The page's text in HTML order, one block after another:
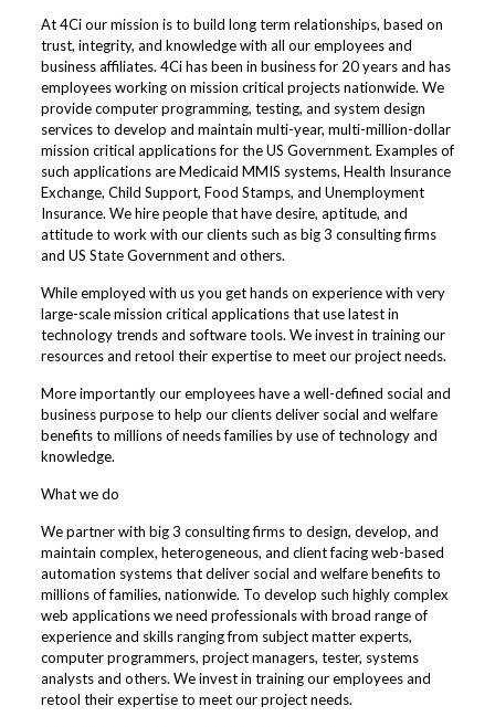
At 4Ci our mission is to build long term relationships, based on
trust, integrity, and knowledge with all our employees and
business affiliates. 4Ci has been in business for 20 years and has
employees working on mission critical projects nationwide. We
provide computer programming, testing, and system design
services to develop and maintain multi-year, multi-million-dollar
mission critical applications for the US Government. Examples of
such applications are Medicaid MMIS systems, Health Insurance
Exchange, Child Support, Food Stamps, and Unemployment
Insurance. We hire people that have desire, aptitude, and
attitude to work with our clients such as big 3 consulting firms
and US State Government and others.
While employed with us you get hands on experience with very
large-scale mission critical applications that use latest in
technology trends and software tools. We invest in training our
resources and retool their expertise to meet our project needs.
More importantly our employees have a well-defined social and
business purpose to help our clients deliver social and welfare
benefits to millions of needs families by use of technology and
knowledge.
What we do
We partner with big 3 consulting firms to design, develop, and
maintain complex, heterogeneous, and client facing web-based
automation systems that deliver social and welfare benefits to
millions of families, nationwide. To develop such highly complex
web applications we need professionals with broad range of
experience and skills ranging from subject matter experts,
computer programmers, project managers, tester, systems
analysts and others. We invest in training our employees and
retool their expertise to meet our project needs.